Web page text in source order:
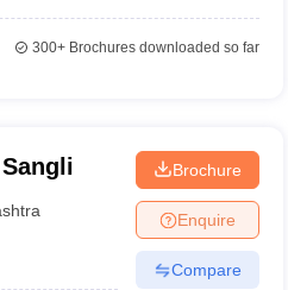
300+Brochures downloaded so far
Brochure
Enquire
Compare